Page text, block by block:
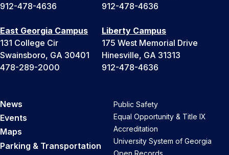
912-478-4636
912-478-4636
East Georgia Campus
131 College Cir
Swainsboro, GA 30401
478-289-2000
Liberty Campus
175 West Memorial Drive
Hinesville, GA 31313
912-478-4636
News
Events
Maps
Parking & Transportation
Public Safety
Equal Opportunity & Title IX
Accreditation
University System of Georgia
Open Records